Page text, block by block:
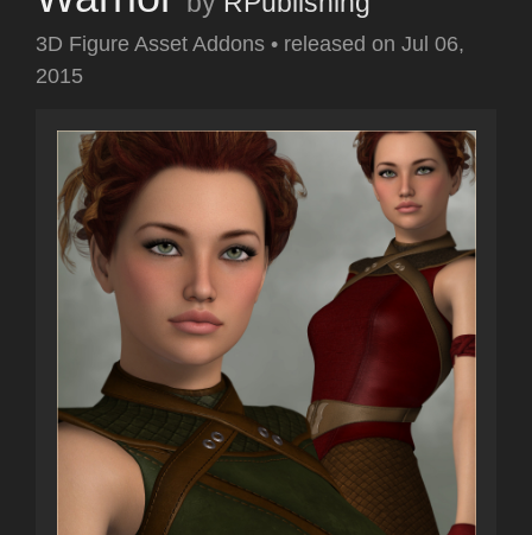
3D Figure Asset Addons • released on Jul 06,
2015